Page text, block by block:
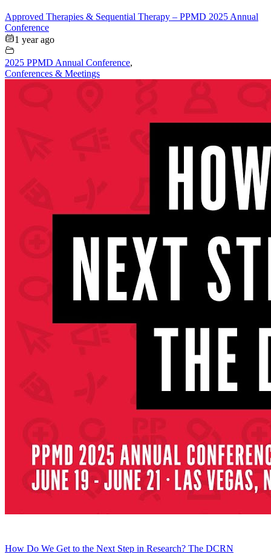
Approved Therapies & Sequential Therapy – PPMD 2025 Annual
Conference
1 year ago
2025 PPMD Annual Conference,
Conferences & Meetings
How Do We Get to the Next Step in Research? The DCRN